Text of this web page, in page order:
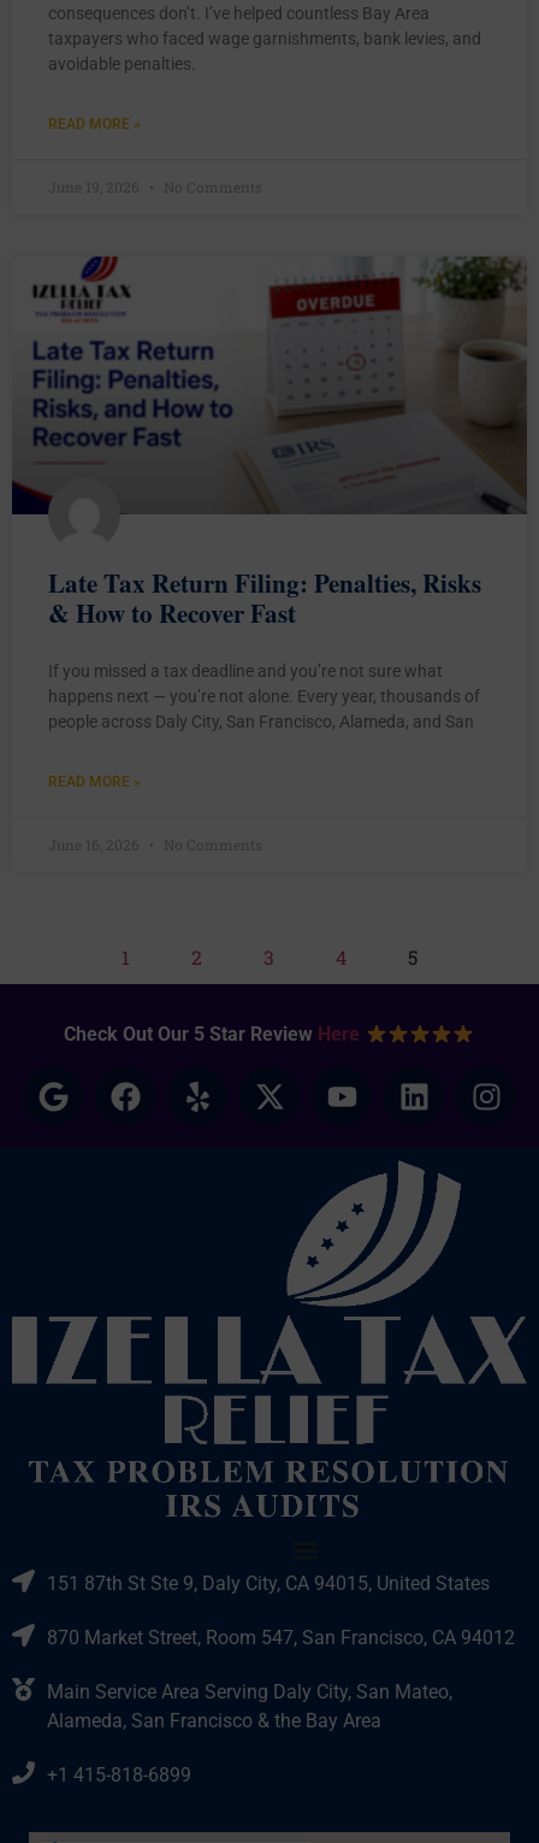
consequences don’t. I’ve helped countless Bay Area
taxpayers who faced wage garnishments, bank levies, and
avoidable penalties.
READ MORE »
June 19, 2026 No Comments
Late Tax Return Filing: Penalties, Risks
& How to Recover Fast
If you missed a tax deadline and you’re not sure what
happens next — you’re not alone. Every year, thousands of
people across Daly City, San Francisco, Alameda, and San
READ MORE »
June 16, 2026 No Comments
1 2 3 4 5
Check Out Our 5 Star Review Here
151 87th St Ste 9, Daly City, CA 94015, United States
870 Market Street, Room 547, San Francisco, CA 94012
Main Service Area Serving Daly City, San Mateo,
Alameda, San Francisco & the Bay Area
+1 415-818-6899